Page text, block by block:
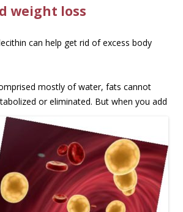
weight loss
can help get rid of excess body
mostly of water, fats cannot
oreliminated. But when you add